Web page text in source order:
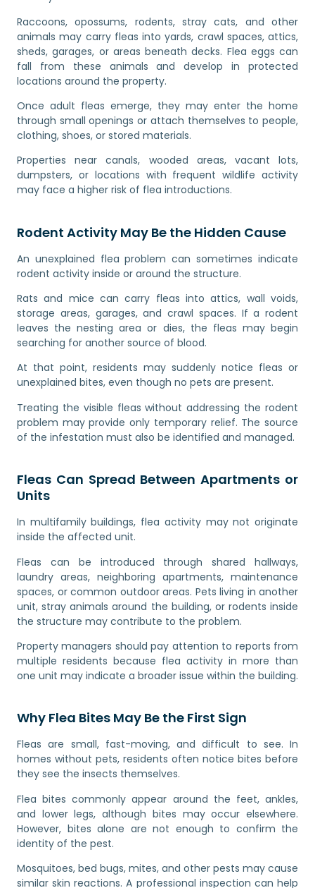
Raccoons, opossums, rodents, stray cats, and other
animals may carry fleas into yards, crawl spaces, attics,
sheds, garages, or areas beneath decks. Flea eggs can
fall from these animals and develop in protected
locations around the property.
Once adult fleas emerge, they may enter the home
through small openings or attach themselves to people,
clothing, shoes, or stored materials.
Properties near canals, wooded areas, vacant lots,
dumpsters, or locations with frequent wildlife activity
may face a higher risk of flea introductions.
Rodent Activity May Be the Hidden Cause
An unexplained flea problem can sometimes indicate
rodent activity inside or around the structure.
Rats and mice can carry fleas into attics, wall voids,
storage areas, garages, and crawl spaces. If a rodent
leaves the nesting area or dies, the fleas may begin
searching for another source of blood.
At that point, residents may suddenly notice fleas or
unexplained bites, even though no pets are present.
Treating the visible fleas without addressing the rodent
problem may provide only temporary relief. The source
of the infestation must also be identified and managed.
Fleas Can Spread Between Apartments or
Units
In multifamily buildings, flea activity may not originate
inside the affected unit.
Fleas can be introduced through shared hallways,
laundry areas, neighboring apartments, maintenance
spaces, or common outdoor areas. Pets living in another
unit, stray animals around the building, or rodents inside
the structure may contribute to the problem.
Property managers should pay attention to reports from
multiple residents because flea activity in more than
one unit may indicate a broader issue within the building.
Why Flea Bites May Be the First Sign
Fleas are small, fast-moving, and difficult to see. In
homes without pets, residents often notice bites before
they see the insects themselves.
Flea bites commonly appear around the feet, ankles,
and lower legs, although bites may occur elsewhere.
However, bites alone are not enough to confirm the
identity of the pest.
Mosquitoes, bed bugs, mites, and other pests may cause
similar skin reactions. A professional inspection can help